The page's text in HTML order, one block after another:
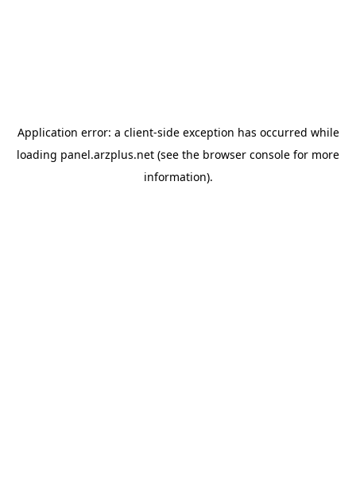
Application error: a client-side exception has occurred while
loading panel.arzplus.net (see the browser console for more
information).